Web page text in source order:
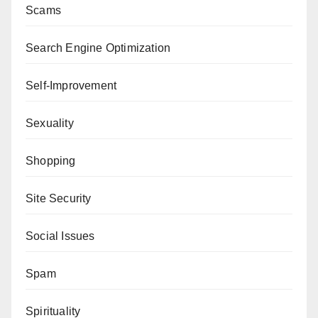
Scams
Search Engine Optimization
Self-Improvement
Sexuality
Shopping
Site Security
Social Issues
Spam
Spirituality